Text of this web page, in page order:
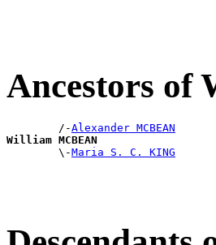
Ancestors of
        /-
Alexander MCBEAN
William MCBEAN
\-Maria S. C. KING